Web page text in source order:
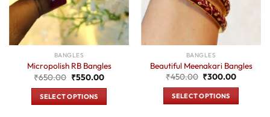
BANGLES
Micropolish RB Bangles
₹650.00 Original
price
was:
₹650.00.
₹550.00Current
is:
₹550.00.
SELECT OPTIONS
BANGLES
Beautiful Meenakari Bangles
₹450.00 Original
price
was:
₹450.00.
₹300.00Current
is:
SELECT OPTIONS